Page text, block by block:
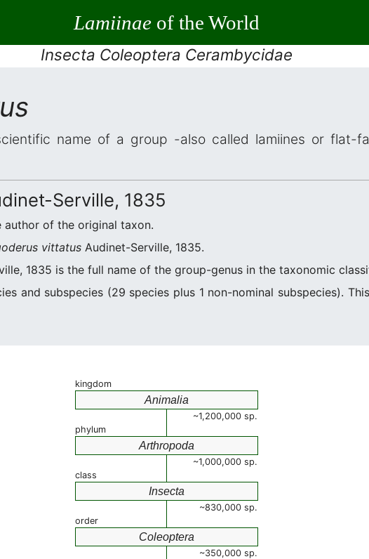
Lamiinaeof the World
Insecta Coleoptera Cerambycidae
name of a group -also called lamiines or flat-
Serville, 1835
author of the original taxon.
vittatus Audinet-Serville, 1835.
1835 is the full name of the group-genus in the taxonomic
and subspecies (29 species plus 1 non-nominal subspecies).
kingdom
Animalia
~1,200,000 sp.
phylum
Arthropoda
~1,000,000 sp.
class
Insecta
~830,000 sp.
order
Coleoptera
~350,000 sp.